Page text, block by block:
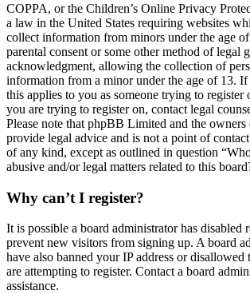
COPPA, or the Children’s Online Privacy
a law in the United States requiring websites
collect information from minors under the age
parental consent or some other method of legal
acknowledgment, allowing the collection of
information from a minor under the age of 13.
this applies to you as someone trying to register
you are trying to register on, contact legal
Please note that phpBB Limited and the
provide legal advice and is not a point of
of any kind, except as outlined in question
abusive and/or legal matters related to this
Why can’t I register?
It is possible a board administrator has disabled
prevent new visitors from signing up. A board
have also banned your IP address or disallowed
are attempting to register. Contact a board
assistance.